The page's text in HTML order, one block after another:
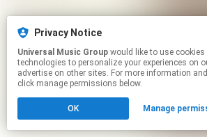
Privacy Notice
Universal Music Group
technologies to personalize your experiences on
advertise on other sites. For more information
click manage permissions below.
OK Manage